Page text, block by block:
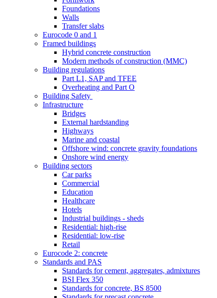
Foundations
Walls
Transfer slabs
Eurocode 0 and 1
Framed buildings
Hybrid concrete construction
Modern methods of construction (MMC)
Building regulations
Part L1, SAP and TFEE
Overheating and Part O
Building Safety
Infrastructure
Bridges
External hardstanding
Highways
Marine and coastal
Offshore wind: concrete gravity foundations
Onshore wind energy
Building sectors
Car parks
Commercial
Education
Healthcare
Hotels
Industrial buildings - sheds
Residential: high-rise
Residential: low-rise
Retail
Eurocode 2: concrete
Standards and PAS
Standards for cement, aggregates, admixtures
BSI Flex 350
Standards for concrete, BS 8500